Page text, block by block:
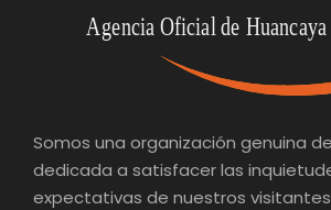
Somos una organización genuina
dedicada a satisfacer las
expectativas de nuestros